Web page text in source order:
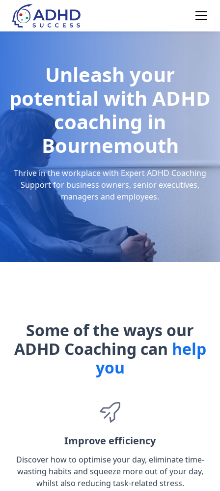
Unleash your
potential with ADHD
coaching in
Bournemouth
Thrive in the workplace with Expert ADHD Coaching
Support for business owners, senior executives,
managers and employees.
Some of the ways our
ADHD Coaching can help
you
Improve efficiency
Discover how to optimise your day, eliminate time-
wasting habits and squeeze more out of your day,
whilst also reducing task-related stress.